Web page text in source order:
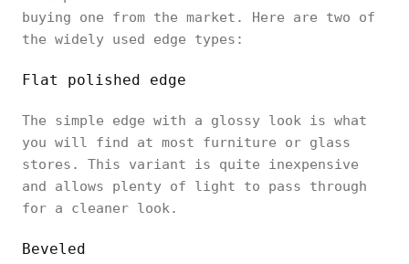
buying one from the market. Here are two of
the widely used edge types:
Flat polished edge
The simple edge with a glossy look is what
you will find at most furniture or glass
stores. This variant is quite inexpensive
and allows plenty of light to pass through
for a cleaner look.
Beveled